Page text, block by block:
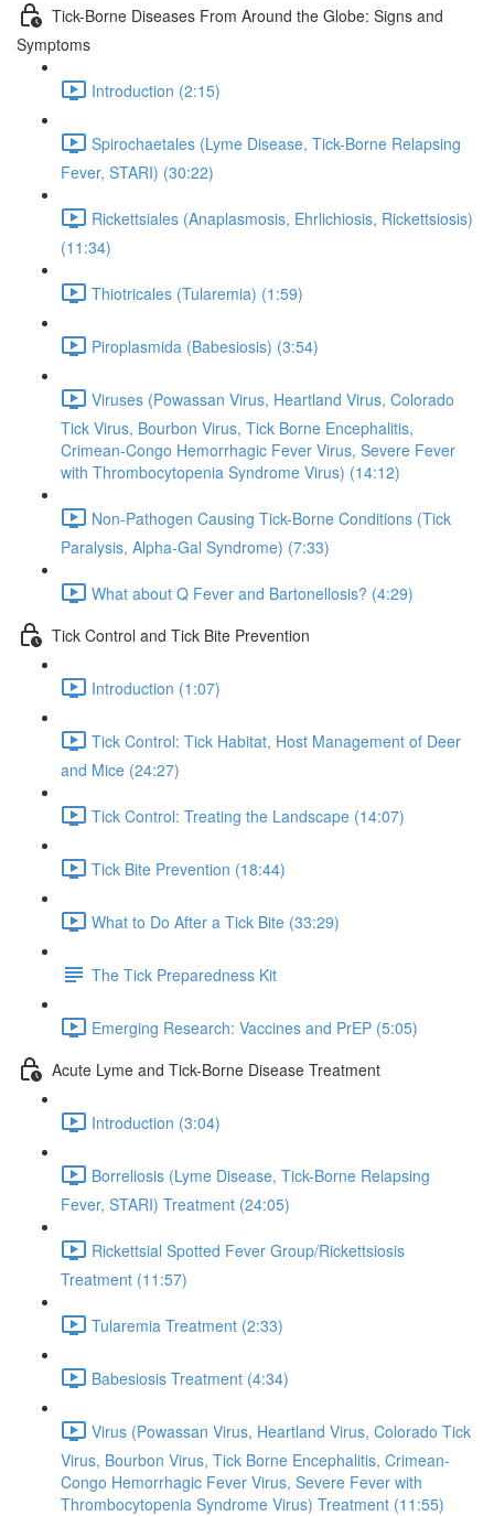
Tick-Borne Diseases From Around the Globe: Signs and
Symptoms
Introduction (2:15)
Spirochaetales (Lyme Disease, Tick-Borne Relapsing
Fever, STARI) (30:22)
Rickettsiales (Anaplasmosis, Ehrlichiosis, Rickettsiosis)
(11:34)
Thiotricales (Tularemia) (1:59)
Piroplasmida (Babesiosis) (3:54)
Viruses (Powassan Virus, Heartland Virus, Colorado
Tick Virus, Bourbon Virus, Tick Borne Encephalitis,
Crimean-Congo Hemorrhagic Fever Virus, Severe Fever
with Thrombocytopenia Syndrome Virus) (14:12)
Non-Pathogen Causing Tick-Borne Conditions (Tick
Paralysis, Alpha-Gal Syndrome) (7:33)
What about Q Fever and Bartonellosis? (4:29)
Tick Control and Tick Bite Prevention
Introduction (1:07)
Tick Control: Tick Habitat, Host Management of Deer
and Mice (24:27)
Tick Control: Treating the Landscape (14:07)
Tick Bite Prevention (18:44)
What to Do After a Tick Bite (33:29)
The Tick Preparedness Kit
Emerging Research: Vaccines and PrEP (5:05)
Acute Lyme and Tick-Borne Disease Treatment
Introduction (3:04)
Borreliosis (Lyme Disease, Tick-Borne Relapsing
Fever, STARI) Treatment (24:05)
Rickettsial Spotted Fever Group/Rickettsiosis
Treatment (11:57)
Tularemia Treatment (2:33)
Babesiosis Treatment (4:34)
Virus (Powassan Virus, Heartland Virus, Colorado Tick
Virus, Bourbon Virus, Tick Borne Encephalitis, Crimean-
Congo Hemorrhagic Fever Virus, Severe Fever with
Thrombocytopenia Syndrome Virus) Treatment (11:55)